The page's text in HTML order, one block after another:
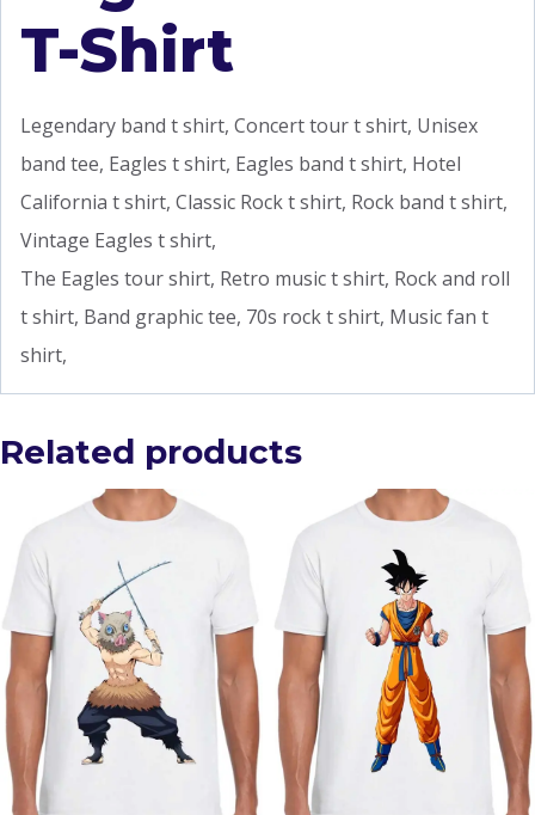
T-Shirt
Legendary band t shirt, Concert tour t shirt, Unisex
band tee, Eagles t shirt, Eagles band t shirt, Hotel
California t shirt, Classic Rock t shirt, Rock band t shirt,
Vintage Eagles t shirt,
The Eagles tour shirt, Retro music t shirt, Rock and roll
t shirt, Band graphic tee, 70s rock t shirt, Music fan t
shirt,
Related products